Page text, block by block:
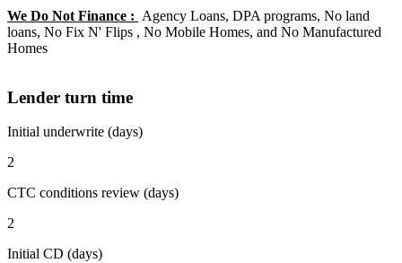
We Do Not Finance : Agency Loans, DPA programs, No land
loans, No Fix N' Flips , No Mobile Homes, and No Manufactured
Homes
Lender turn time
Initial underwrite (days)
2
CTC conditions review (days)
2
Initial CD (days)